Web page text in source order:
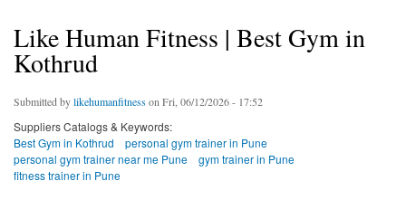
Like Human Fitness | Best Gym in
Kothrud
Submitted bylikehumanfitness on Fri, 06/12/2026 - 17:52
Suppliers Catalogs & Keywords:
Best Gym in Kothrud
personal gym trainer in Pune
personal gym trainer near me Pune
gym trainer in Pune
fitness trainer in Pune